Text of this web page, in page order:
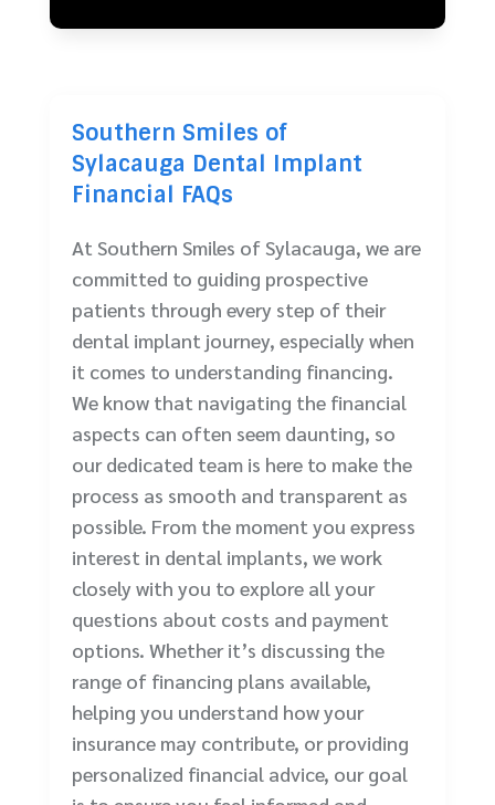
Southern Smiles of
Sylacauga Dental Implant
Financial FAQs
At Southern Smiles of Sylacauga, we are
committed to guiding prospective
patients through every step of their
dental implant journey, especially when
it comes to understanding financing.
We know that navigating the financial
aspects can often seem daunting, so
our dedicated team is here to make the
process as smooth and transparent as
possible. From the moment you express
interest in dental implants, we work
closely with you to explore all your
questions about costs and payment
options. Whether it’s discussing the
range of financing plans available,
helping you understand how your
insurance may contribute, or providing
personalized financial advice, our goal